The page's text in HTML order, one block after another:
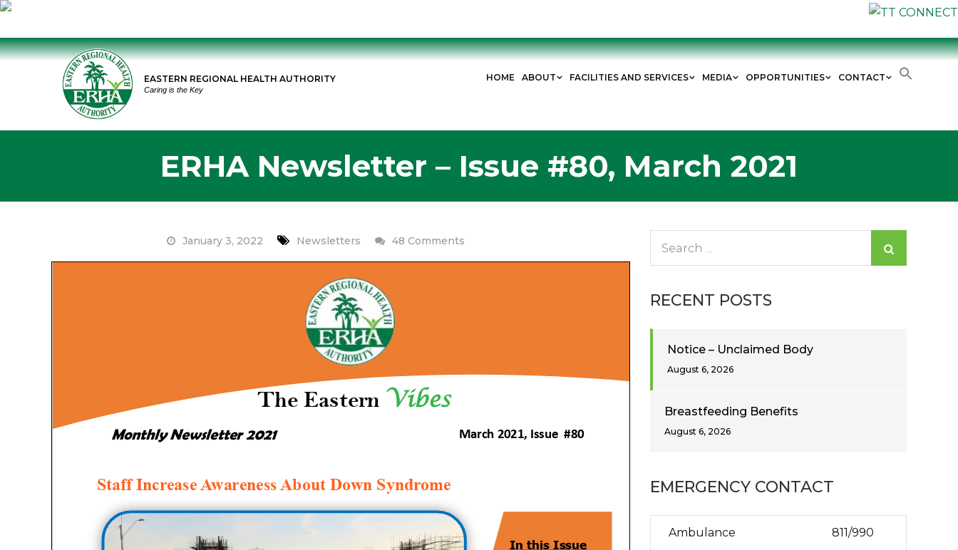
Skip
EASTERN REGIONAL HEALTH AUTHORITY
Caring is the Key
HOME ABOUT FACILITIES AND SERVICES MEDIA OPPORTUNITIES CONTACT
ERHA Newsletter – Issue #80, March 2021
January 3, 2022 Newsletters 48 Comments
ERHA
2021
RECENT POSTS
Notice – Unclaimed Body
August 6, 2026
Breastfeeding Benefits
August 6, 2026
EMERGENCY CONTACT
Ambulance 811/990